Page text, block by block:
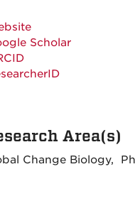
Scholar
Area(s)
Change Biology,